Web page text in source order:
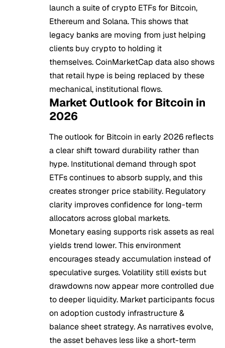
launch a suite of crypto ETFs for Bitcoin,
Ethereum and Solana. This shows that
legacy banks are moving from just helping
clients buy crypto to holding it
themselves. CoinMarketCap data also shows
that retail hype is being replaced by these
mechanical, institutional flows.
Market Outlook for Bitcoin in
2026
The outlook for Bitcoin in early 2026 reflects
a clear shift toward durability rather than
hype. Institutional demand through spot
ETFs continues to absorb supply, and this
creates stronger price stability. Regulatory
clarity improves confidence for long-term
allocators across global markets.
Monetary easing supports risk assets as real
yields trend lower. This environment
encourages steady accumulation instead of
speculative surges. Volatility still exists but
drawdowns now appear more controlled due
to deeper liquidity. Market participants focus
on adoption custody infrastructure &
balance sheet strategy. As narratives evolve,
the asset behaves less like a short-term